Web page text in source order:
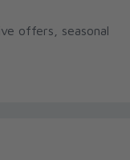
offers, seasonal